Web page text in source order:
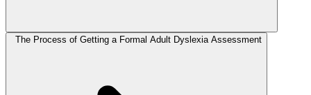
The Process of Getting a Formal Adult Dyslexia Assessment